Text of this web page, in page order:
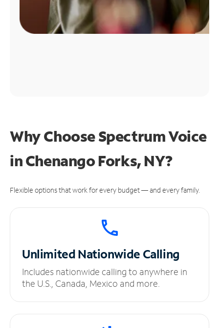
Why Choose Spectrum Voice
in Chenango Forks, NY?
Flexible options that work for every budget — and every family.
UnlimitedNationwide Calling
Includes nationwide calling to anywhere in
the U.S., Canada, Mexico and more.